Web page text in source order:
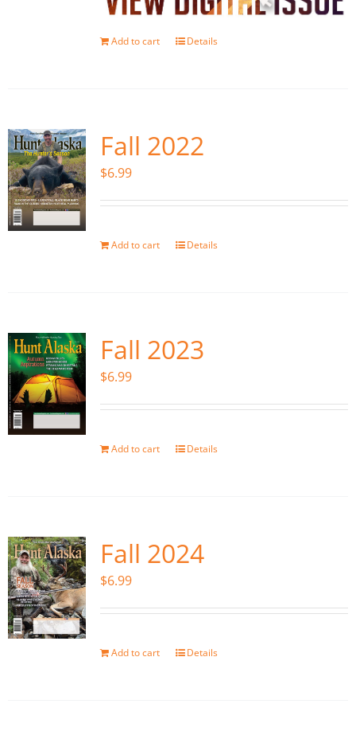
Add to cart Details
Fall 2022
$6.99
Add to cart Details
Fall 2023
$6.99
Add to cart Details
Fall 2024
$6.99
Add to cart Details